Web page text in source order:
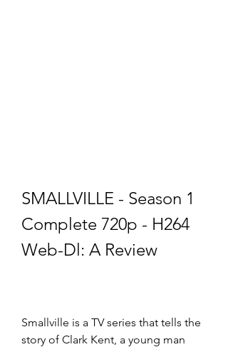
SMALLVILLE - Season 1
Complete 720p - H264
Web-Dl: A Review
Smallville is a TV series that tells the
story of Clark Kent, a young man